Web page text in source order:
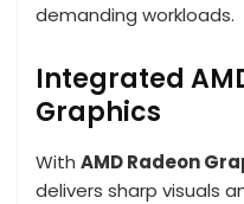
demanding workloads.
Integrated
Graphics
With AMD Radeon
delivers sharp visuals